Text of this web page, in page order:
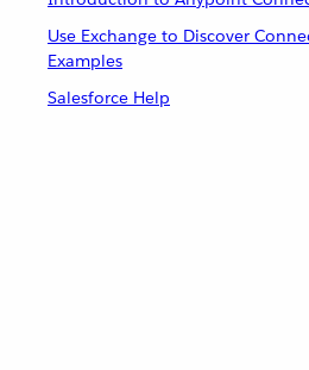
Use Exchange to Discover
Examples
Salesforce Help